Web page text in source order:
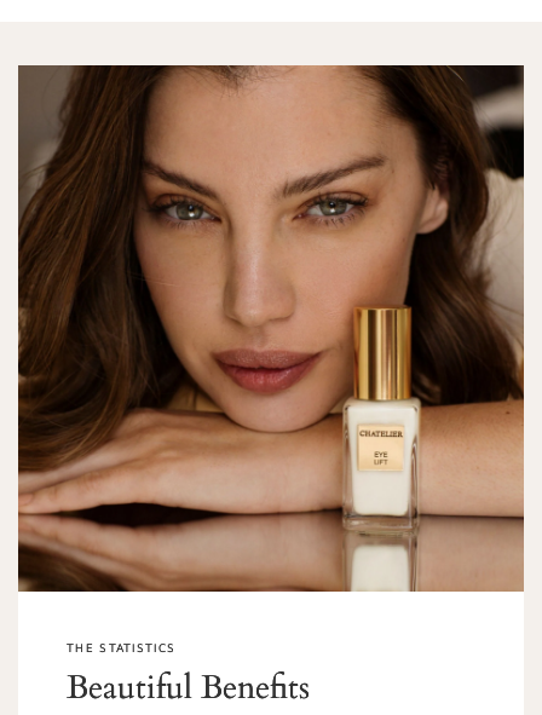
THE STATISTICS
Beautiful Benefits